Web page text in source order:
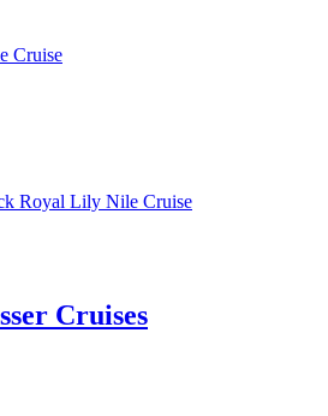
Cruise
Royal Lily Nile Cruise
Cruises